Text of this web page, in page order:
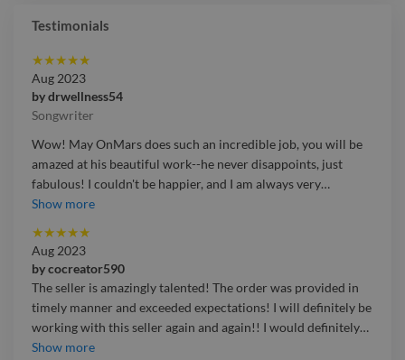
Testimonials
★★★★★
Aug 2023
bydrwellness54
Songwriter
Wow! May OnMars does such an incredible job, you will be
amazed at his beautiful work--he never disappoints, just
fabulous! I couldn't be happier, and I am always very…
Wow! May OnMars does such an incredible job, you will be
fabulous! I couldn't be happier, and I am always very satisfied
beyond belief, He offers professional quality, that is
exceptional.
Show more
★★★★★
Aug 2023
bycocreator590
The seller is amazingly talented! The order was provided in
timely manner and exceeded expectations! I will definitely be
working with this seller again and again!! I would definitely…
The seller is amazingly talented! The order was provided in
Show more